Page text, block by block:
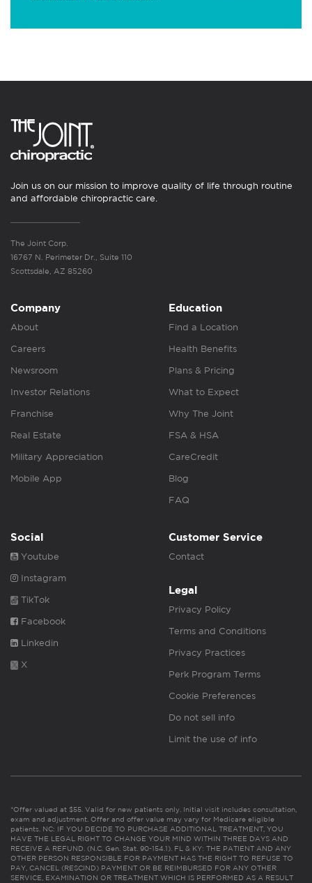
Join us on our mission to improve quality of life through routine
and affordable chiropractic care.
The Joint Corp.
16767 N. Perimeter Dr., Suite 110
Scottsdale, AZ 85260
Company
About
Careers
Newsroom
Investor Relations
Franchise
Real Estate
Military Appreciation
Mobile App
Education
Find a Location
Health Benefits
Plans & Pricing
What to Expect
Why The Joint
FSA & HSA
CareCredit
Blog
FAQ
Social
Youtube
Instagram
TikTok
Facebook
Linkedin
X
Customer Service
Contact
Legal
Privacy Policy
Terms and Conditions
Privacy Practices
Perk Program Terms
Cookie Preferences
Do not sell info
Limit the use of info
*Offer valued at $55. Valid for new patients only. Initial visit includes consultation,
exam and adjustment. Offer and offer value may vary for Medicare eligible
patients. NC: IF YOU DECIDE TO PURCHASE ADDITIONAL TREATMENT, YOU
HAVE THE LEGAL RIGHT TO CHANGE YOUR MIND WITHIN THREE DAYS AND
RECEIVE A REFUND. (N.C. Gen. Stat. 90-154.1). FL & KY: THE PATIENT AND ANY
OTHER PERSON RESPONSIBLE FOR PAYMENT HAS THE RIGHT TO REFUSE TO
PAY, CANCEL (RESCIND) PAYMENT OR BE REIMBURSED FOR ANY OTHER
SERVICE, EXAMINATION OR TREATMENT WHICH IS PERFORMED AS A RESULT